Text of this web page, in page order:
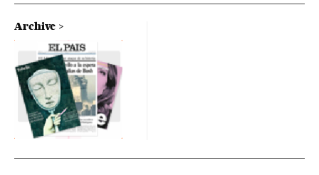
Archive